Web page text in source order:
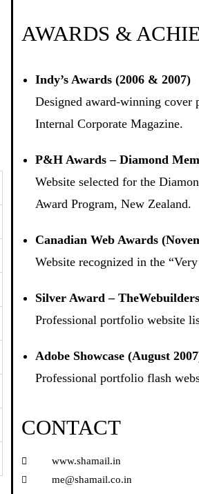
AWARDS &
Indy’s Awards (2006 & 2007)
Designed award-winning cover
Internal Corporate Magazine.
P&H Awards – Diamond
Website selected for the
Award Program, New Zealand.
Canadian Web Awards
Website recognized in the
Silver Award –
Professional portfolio website
Adobe Showcase (August
Professional portfolio flash
CONTACT
www.shamail.in
me@shamail.co.in